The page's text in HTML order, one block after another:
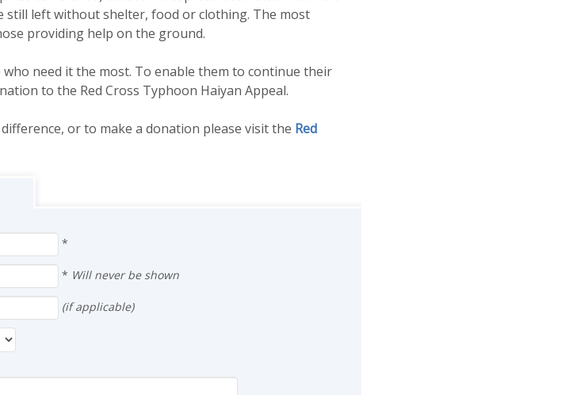
still left without shelter, food or clothing. The most
providing help on the ground.
need it the most. To enable them to continue their
to the Red Cross Typhoon Haiyan Appeal.
or to make a donation please visit the Red
*
* Will never be shown
(if applicable)